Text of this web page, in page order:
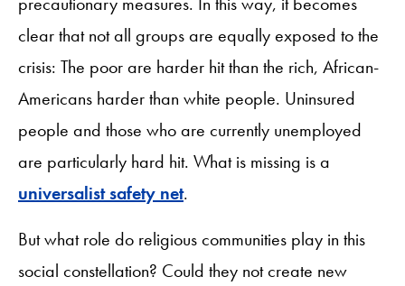
clear that not all groups are equally exposed to the
crisis: The poor are harder hit than the rich, African-
Americans harder than white people. Uninsured
people and those who are currently unemployed
are particularly hard hit. What is missing is a
universalist safety net.
But what role do religious communities play in this
social constellation? Could they not create new